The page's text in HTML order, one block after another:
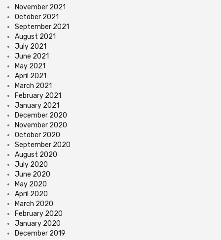
November 2021
October 2021
September 2021
August 2021
July 2021
June 2021
May 2021
April 2021
March 2021
February 2021
January 2021
December 2020
November 2020
October 2020
September 2020
August 2020
July 2020
June 2020
May 2020
April 2020
March 2020
February 2020
January 2020
December 2019